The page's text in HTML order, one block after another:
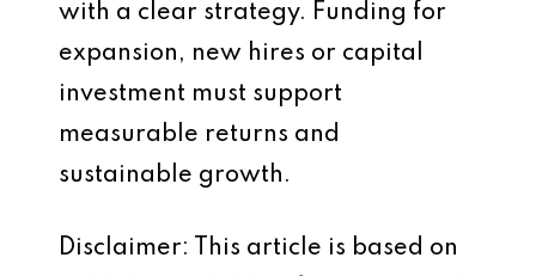
with a clear strategy. Funding for
expansion, new hires or capital
investment must support
measurable returns and
sustainable growth.
Disclaimer: This article is based on